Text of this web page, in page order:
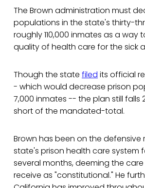
The Brown administration must
populations in the state's thirty-
roughly 110,000 inmates as a way
quality of health care for the sick
Though the state filed its official
- which would decrease prison
7,000 inmates -- the plan still falls
short of the mandated-total.
Brown has been on the defensive
state's prison health care system
several months, deeming the
receive as "constitutional." He